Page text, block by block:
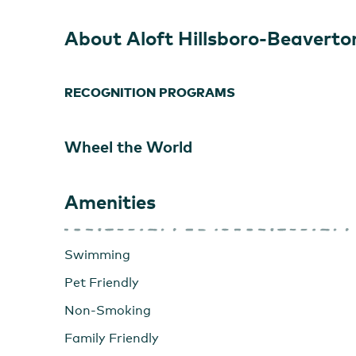
About Aloft Hillsboro-
RECOGNITION PROGRAMS
Wheel the World
Amenities
Swimming
Pet Friendly
Non-Smoking
Family Friendly